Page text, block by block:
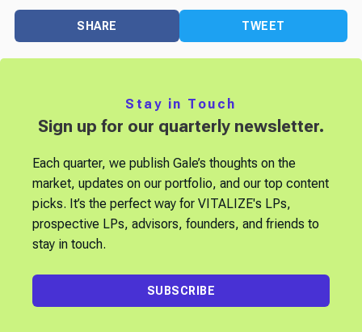
SHARE TWEET
Stay in Touch
Sign up for our quarterly newsletter.
Each quarter, we publish Gale’s thoughts on the
market, updates on our portfolio, and our top content
picks. It’s the perfect way for VITALIZE's LPs,
prospective LPs, advisors, founders, and friends to
stay in touch.
SUBSCRIBE